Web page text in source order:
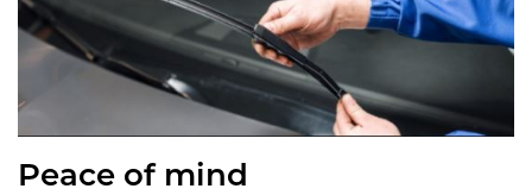
Peace of mind